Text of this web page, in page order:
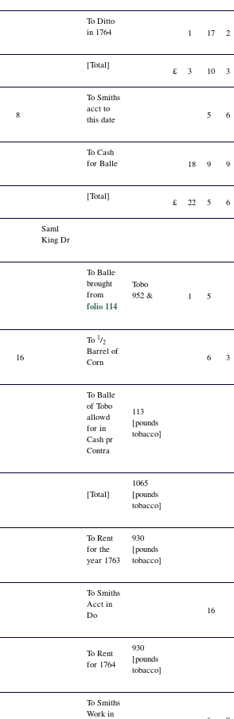
To Ditto
in 1764
1 17 2
[Total]
£ 3 10 3
8
To Smiths
acct to
this date
5 6
To Cash
for Balle
18 9 9
[Total]
£ 22 5 6
Saml
King Dr
To Balle
brought
from
folio 114
Tobo
952 &
1 5
16
To 1/2
Barrel of
Corn
6 3
To Balle
of Tobo
allowd
for in
Cash pr
Contra
113
[pounds
tobacco]
[Total]
1065
[pounds
tobacco]
To Rent
for the
year 1763
930
[pounds
tobacco]
To Smiths
Acct in
Do
16
To Rent
for 1764
930
[pounds
tobacco]
To Smiths
Work in